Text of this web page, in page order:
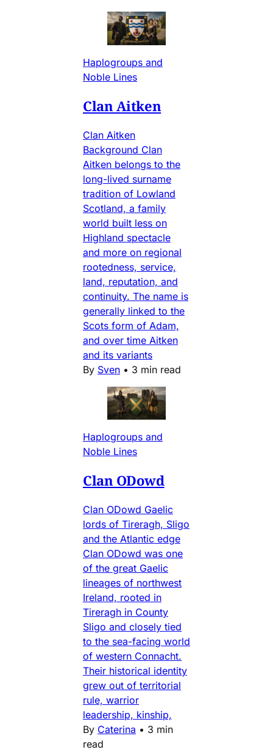
Haplogroups and
Noble Lines
Clan Aitken
Clan Aitken
Background Clan
Aitken belongs to the
long-lived surname
tradition of Lowland
Scotland, a family
world built less on
Highland spectacle
and more on regional
rootedness, service,
land, reputation, and
continuity. The name is
generally linked to the
Scots form of Adam,
and over time Aitken
and its variants
By Sven • 3 min read
Haplogroups and
Noble Lines
Clan ODowd
Clan ODowd Gaelic
lords of Tireragh, Sligo
and the Atlantic edge
Clan ODowd was one
of the great Gaelic
lineages of northwest
Ireland, rooted in
Tireragh in County
Sligo and closely tied
to the sea-facing world
of western Connacht.
Their historical identity
grew out of territorial
rule, warrior
leadership, kinship,
By Caterina • 3 min
read